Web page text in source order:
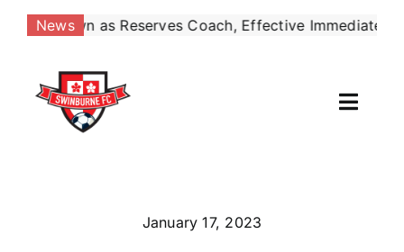
Skip
News
Reserves Coach, Effective Immediately | May 4:
January 17, 2023